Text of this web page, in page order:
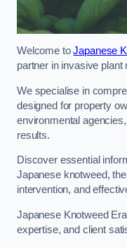
Welcome toJapanese
partner in invasive
We specialise in
designed for property
environmental
results.
Discover essential
Japanese knotweed,
intervention, and
Japanese Knotweed
expertise, and client